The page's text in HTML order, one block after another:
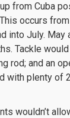
from Cuba
occurs
into July. May
Tackle
rod; and an
with plenty of
wouldn’t